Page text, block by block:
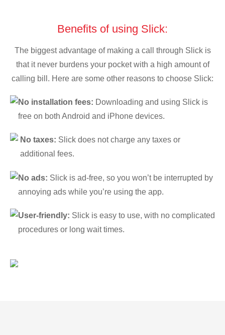
Benefits of using Slick:
The biggest advantage of making a call through Slick is
that it never burdens your pocket with a high amount of
calling bill. Here are some other reasons to choose Slick:
No installation fees: Downloading and using Slick is
free on both Android and iPhone devices.
No taxes: Slick does not charge any taxes or
additional fees.
No ads: Slick is ad-free, so you won’t be interrupted by
annoying ads while you’re using the app.
User-friendly: Slick is easy to use, with no complicated
procedures or long wait times.